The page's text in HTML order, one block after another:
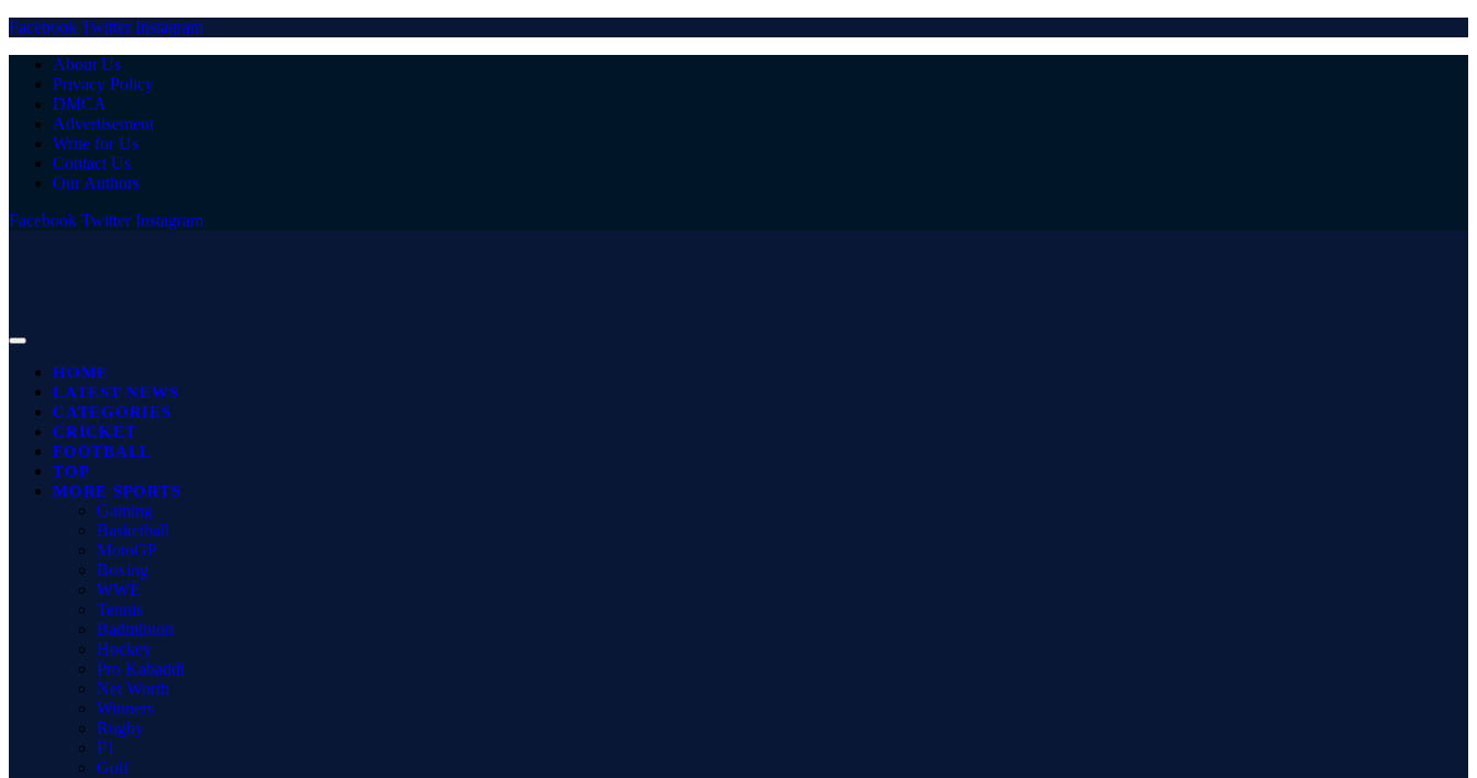
Facebook Twitter Instagram
About Us
Privacy Policy
DMCA
Advertisement
Write for Us
Contact Us
Our Authors
Facebook Twitter Instagram
HOME
LATEST NEWS
CATEGORIES
CRICKET
FOOTBALL
TOP
MORE SPORTS
Gaming
Basketball
MotoGP
Boxing
WWE
Tennis
Badminton
Hockey
Pro Kabaddi
Net Worth
Winners
Rugby
F1
Golf